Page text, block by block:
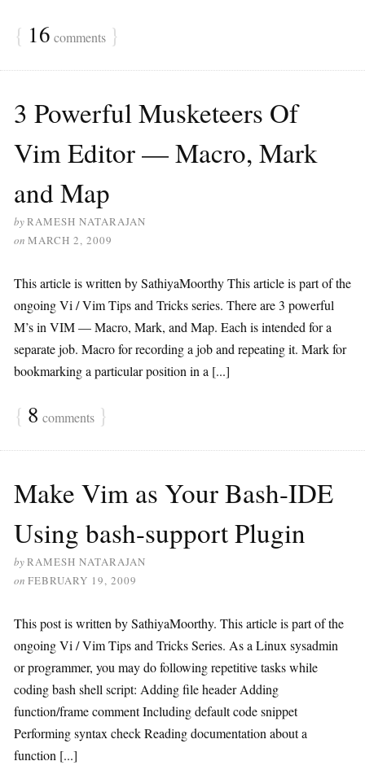
{ 16 comments }
3 Powerful Musketeers Of
Vim Editor — Macro, Mark
and Map
byRAMESH NATARAJAN
on MARCH 2, 2009
This article is written by SathiyaMoorthy This article is part of the
ongoing Vi / Vim Tips and Tricks series. There are 3 powerful
M’s in VIM — Macro, Mark, and Map. Each is intended for a
separate job. Macro for recording a job and repeating it. Mark for
bookmarking a particular position in a [...]
{ 8 comments }
Make Vim as Your Bash-IDE
Using bash-support Plugin
byRAMESH NATARAJAN
on FEBRUARY 19, 2009
This post is written by SathiyaMoorthy. This article is part of the
ongoing Vi / Vim Tips and Tricks Series. As a Linux sysadmin
or programmer, you may do following repetitive tasks while
coding bash shell script: Adding file header Adding
function/frame comment Including default code snippet
Performing syntax check Reading documentation about a
function [...]